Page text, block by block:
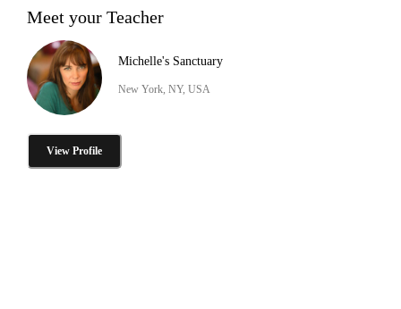
Meet your Teacher
Michelle's Sanctuary
New York, NY, USA
View Profile